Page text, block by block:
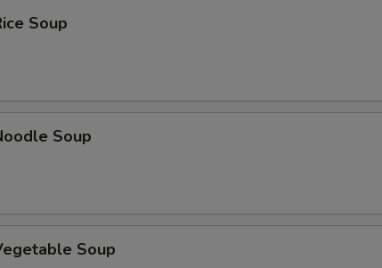
Soup
Soup
Soup